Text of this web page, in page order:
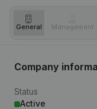
General Management
Company
Status
Active